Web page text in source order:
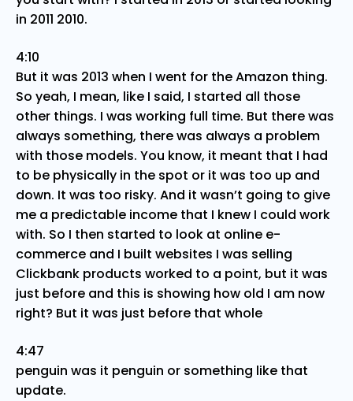
in 2011 2010.
4:10
But it was 2013 when I went for the Amazon thing.
So yeah, I mean, like I said, I started all those
other things. I was working full time. But there was
always something, there was always a problem
with those models. You know, it meant that I had
to be physically in the spot or it was too up and
down. It was too risky. And it wasn’t going to give
me a predictable income that I knew I could work
with. So I then started to look at online e-
commerce and I built websites I was selling
Clickbank products worked to a point, but it was
just before and this is showing how old I am now
right? But it was just before that whole
4:47
penguin was it penguin or something like that
update.